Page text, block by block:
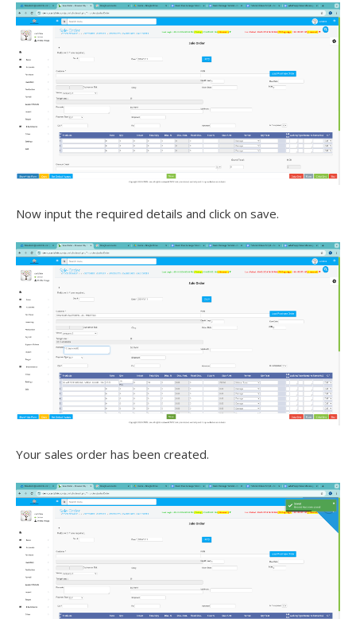
Now input the required details and click on save.
Your sales order has been created.